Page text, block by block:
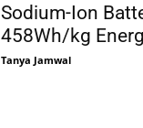
Sodium-Ion
458Wh/kg
Tanya Jamwal